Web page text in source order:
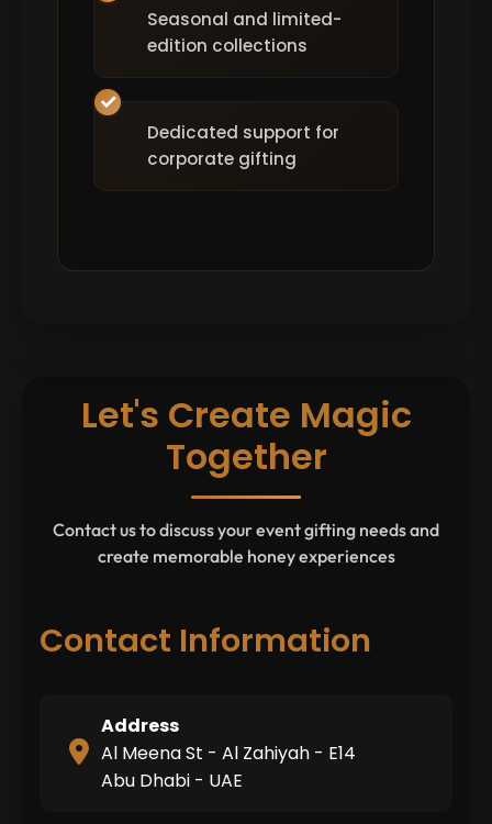
Seasonal and limited-
edition collections
Dedicated support for
corporate gifting
Let's Create Magic
Together
Contact us to discuss your event gifting needs and
create memorable honey experiences
Contact Information
Address
Al Meena St - Al Zahiyah - E14
Abu Dhabi - UAE